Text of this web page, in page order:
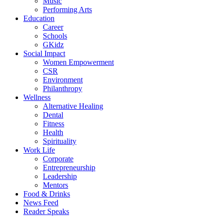
Performing Arts
Education
Career
Schools
GKidz
Social Impact
Women Empowerment
CSR
Environment
Philanthropy
Wellness
Alternative Healing
Dental
Fitness
Health
Spirituality
Work Life
Corporate
Entrepreneurship
Leadership
Mentors
Food & Drinks
News Feed
Reader Speaks